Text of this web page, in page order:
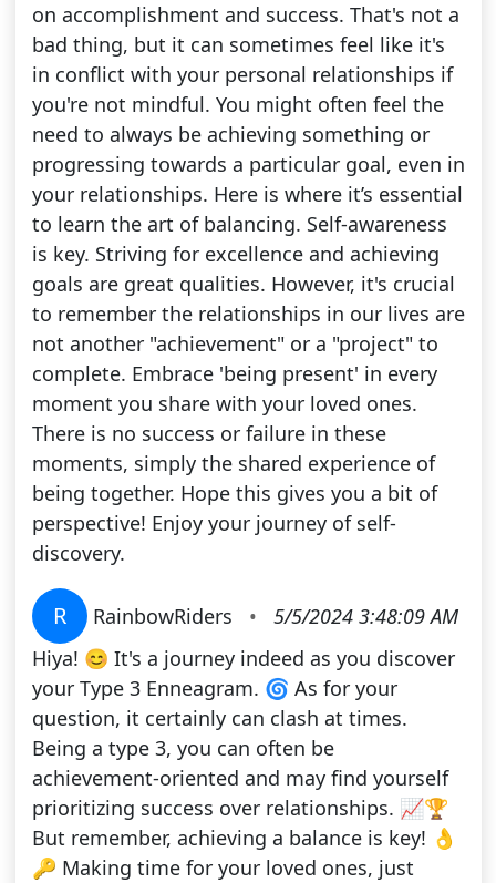
on accomplishment and success. That's not a
bad thing, but it can sometimes feel like it's
in conflict with your personal relationships if
you're not mindful. You might often feel the
need to always be achieving something or
progressing towards a particular goal, even in
your relationships. Here is where it’s essential
to learn the art of balancing. Self-awareness
is key. Striving for excellence and achieving
goals are great qualities. However, it's crucial
to remember the relationships in our lives are
not another "achievement" or a "project" to
complete. Embrace 'being present' in every
moment you share with your loved ones.
There is no success or failure in these
moments, simply the shared experience of
being together. Hope this gives you a bit of
perspective! Enjoy your journey of self-
discovery.
R RainbowRiders •
5/5/2024 3:48:09 AM
Hiya! 😊 It's a journey indeed as you discover
your Type 3 Enneagram. 🌀 As for your
question, it certainly can clash at times.
Being a type 3, you can often be
achievement-oriented and may find yourself
prioritizing success over relationships. 📈🏆
But remember, achieving a balance is key! 👌
🔑 Making time for your loved ones, just